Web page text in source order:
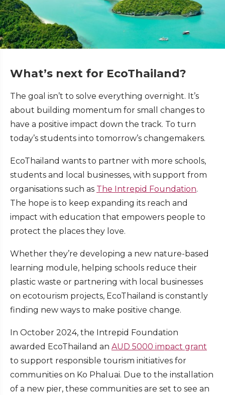
What’s next for EcoThailand?
The goal isn’t to solve everything overnight. It’s
about building momentum for small changes to
have a positive impact down the track. To turn
today’s students into tomorrow’s changemakers.
EcoThailand wants to partner with more schools,
students and local businesses, with support from
organisations such as The Intrepid Foundation.
The hope is to keep expanding its reach and
impact with education that empowers people to
protect the places they love.
Whether they’re developing a new nature-based
learning module, helping schools reduce their
plastic waste or partnering with local businesses
on ecotourism projects, EcoThailand is constantly
finding new ways to make positive change.
In October 2024, the Intrepid Foundation
awarded EcoThailand an AUD 5000 impact grant
to support responsible tourism initiatives for
communities on Ko Phaluai. Due to the installation
of a new pier, these communities are set to see an